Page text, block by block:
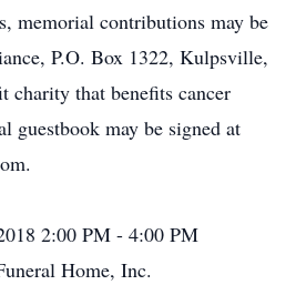
memorial contributions may be
P.O. Box 1322, Kulpsville,
charity that benefits cancer
guestbook may be signed at
2:00 PM - 4:00 PM
Home, Inc.